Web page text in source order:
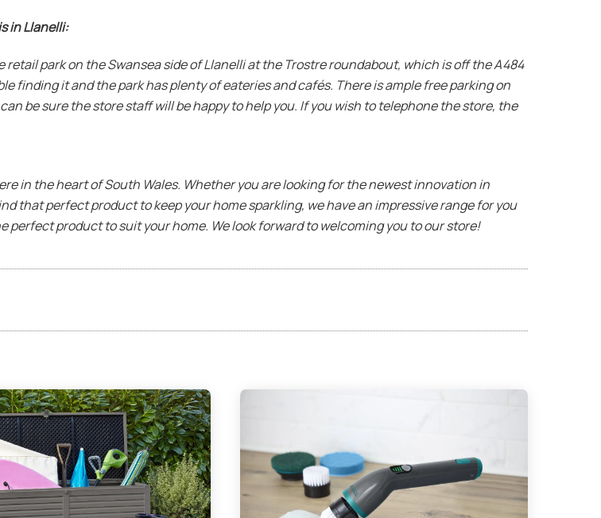
in Llanelli:
park on the Swansea side of Llanelli at the Trostre roundabout, which is off the A484
finding it and the park has plenty of eateries and cafés. There is ample free parking on
be sure the store staff will be happy to help you. If you wish to telephone the store, the
in the heart of South Wales. Whether you are looking for the newest innovation in
that perfect product to keep your home sparkling, we have an impressive range for you
product to suit your home. We look forward to welcoming you to our store!